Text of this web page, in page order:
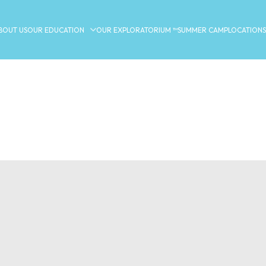
USOUR EDUCATION OUR EXPLORATORIUM ™SUMMER CAMPLOCATIONS